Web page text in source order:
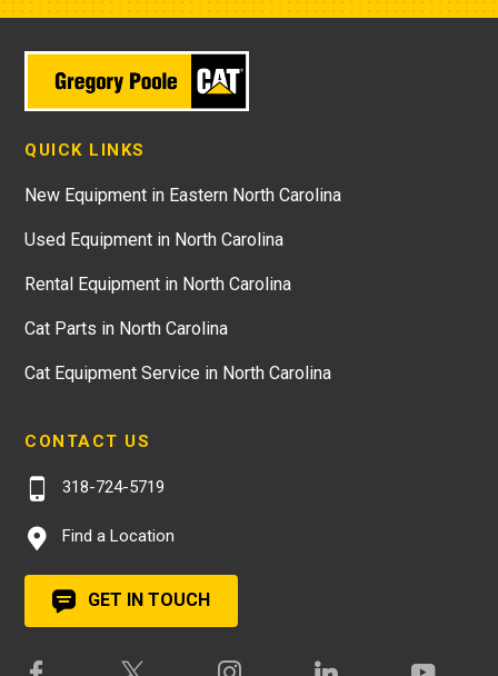
QUICK LINKS
New Equipment in Eastern North Carolina
Used Equipment in North Carolina
Rental Equipment in North Carolina
Cat Parts in North Carolina
Cat Equipment Service in North Carolina
CONTACT US
318-724-5719
Find a Location
GET IN TOUCH